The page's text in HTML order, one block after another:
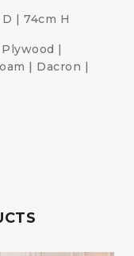
| 74cm H
|
| Dacron |